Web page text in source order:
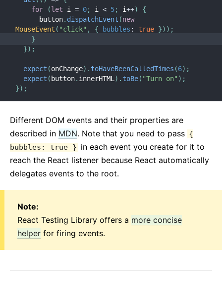
for
(let i = 0; i < 5; i++)
{
      button
. dispatchEvent (new
MouseEvent ( "click" , { bubbles : true }) ) ;
}
}) ;
expect (onChange) . toHaveBeenCalledTimes (6) ;
expect ( button. innerHTML ) . toBe( "Turn on" ) ;
}) ;
Different DOM events and their properties are
described in MDN. Note that you need to pass {
bubbles: true } in each event you create for it to
reach the React listener because React automatically
delegates events to the root.
Note:
React Testing Library offers a more concise
helper for firing events.